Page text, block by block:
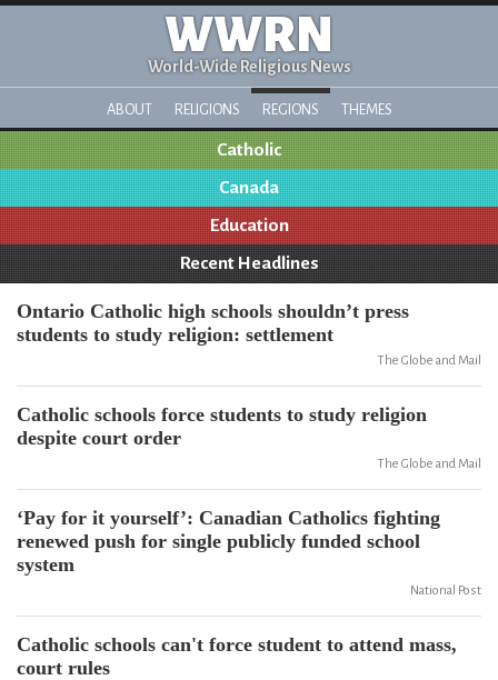
WWRN
World-Wide Religious News
ABOUT RELIGIONS REGIONS THEMES
Catholic
Canada
Education
Recent Headlines
Ontario Catholic high schools shouldn’t press
students to study religion: settlement
The Globe and Mail
Catholic schools force students to study religion
despite court order
The Globe and Mail
‘Pay for it yourself’: Canadian Catholics fighting
renewed push for single publicly funded school
system
National Post
Catholic schools can't force student to attend mass,
court rules